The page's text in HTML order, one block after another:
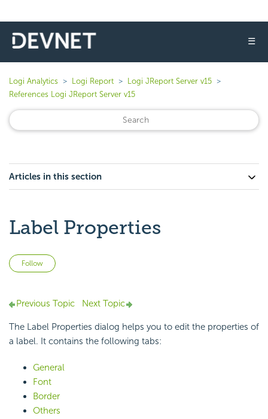
☰
Logi Analytics Logi Report
Logi JReport Server v15
References Logi JReport Server v15
Articles in this section
Label Properties
Follow
Previous Topic Next Topic
The Label Properties dialog helps you to edit the properties of
a label. It contains the following tabs:
General
Font
Border
Others